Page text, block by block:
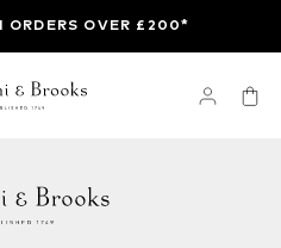
ORDERS OVER £200*